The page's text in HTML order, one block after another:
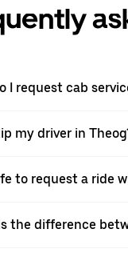
I request cab
my driver in
to request a ride
the difference